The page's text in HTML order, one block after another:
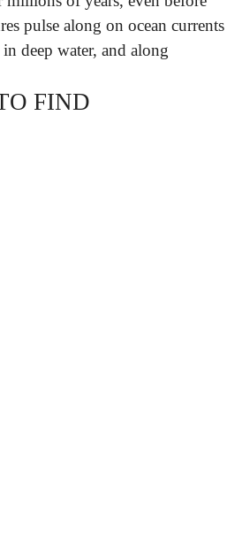
pulse along on ocean currents
deep water, and along
FIND